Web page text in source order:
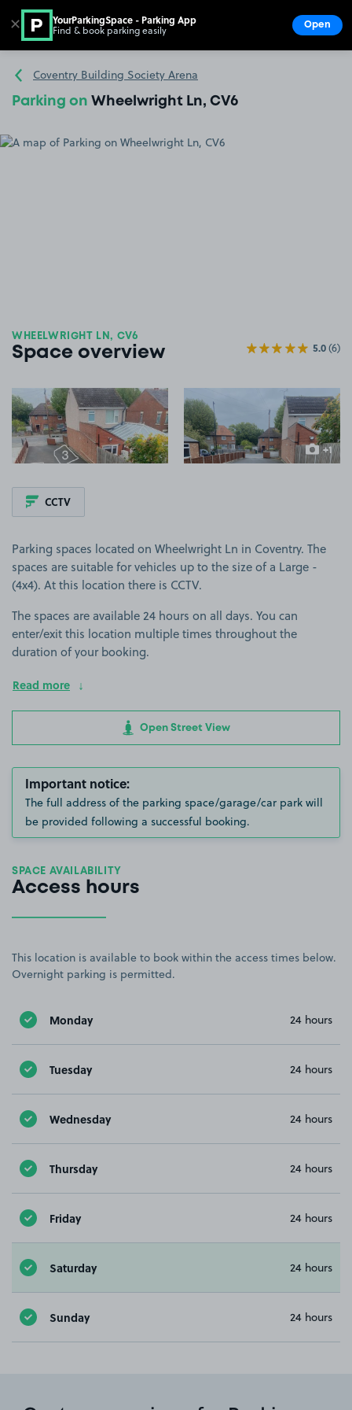
Go to the homepage
Coventry Building Society Arena
Parking on Wheelwright Ln, CV6
WHEELWRIGHT LN, CV6
Space overview 5.0(6)
View image 1 View image 2
+1
more
CCTV
Parking spaces located on Wheelwright Ln in Coventry. The
spaces are suitable for vehicles up to the size of a Large -
(4x4). At this location there is CCTV.
The spaces are available 24 hours on all days. You can
enter/exit this location multiple times throughout the
duration of your booking.
Read more
Open Street View
Important notice:
The full address of the parking space/garage/car park will
be provided following a successful booking.
SPACE AVAILABILITY
Access hours
This location is available to book within the access times below.
Overnight parking is permitted.
Monday 24 hours
Tuesday 24 hours
Wednesday 24 hours
Thursday 24 hours
Friday 24 hours
Saturday 24 hours
Sunday 24 hours
✕ YourParkingSpace - Parking App
Find & book parking easily Open